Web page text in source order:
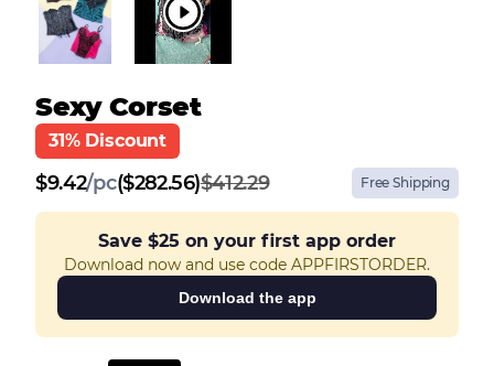
Sexy Corset
31% Discount
$9.42/pc($282.56)$412.29 Free Shipping
Save $25 on your first app order
Download now and use code APPFIRSTORDER.
Download the app